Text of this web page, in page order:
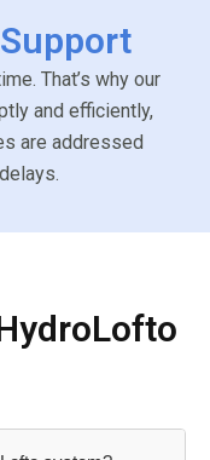
That’s why our
and efficiently,
are addressed